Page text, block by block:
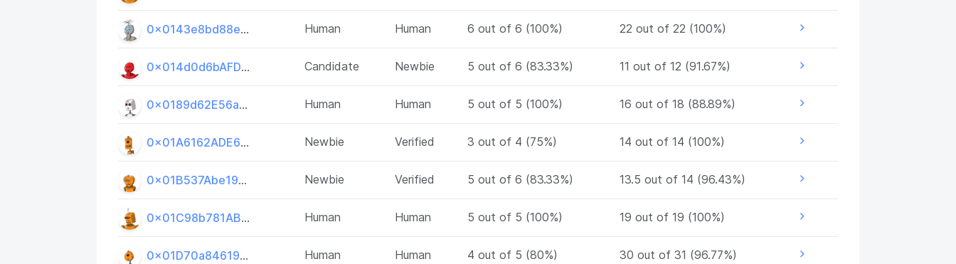
0x0143e8bd88e25BCEe04C3c762c0a349e03F65366 Human Human 6 out of 6 (100%) 22 out of 22 (100%)
0x014d0d6bAFD4b2314AAA3bd035f2591Df033D656 Candidate Newbie 5 out of 6 (83.33%) 11 out of 12 (91.67%)
0x0189d62E56a5Bf767b1Bb4e5526F349dA7dc3231 Human Human 5 out of 5 (100%) 16 out of 18 (88.89%)
0x01A6162ADE6F3889E5A3e8e2a1294c64875acBbA Newbie Verified 3 out of 4 (75%) 14 out of 14 (100%)
0x01B537Abe1944D324EeB1685A7C61031994d2924 Newbie Verified 5 out of 6 (83.33%) 13.5 out of 14 (96.43%)
0x01C98b781ABd9147a30EDD2eb240738f191b0809 Human Human 5 out of 5 (100%) 19 out of 19 (100%)
0x01D70a84619534401A5908E3CfB528BA56c192F5 Human Human 4 out of 5 (80%) 30 out of 31 (96.77%)